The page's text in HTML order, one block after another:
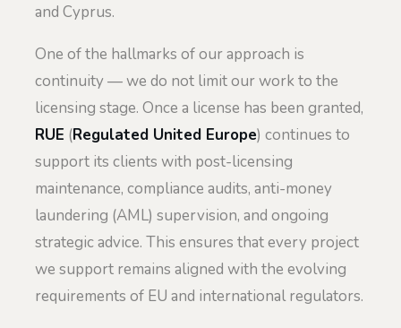
and Cyprus.
One of the hallmarks of our approach is
continuity — we do not limit our work to the
licensing stage. Once a license has been granted,
RUE (Regulated United Europe) continues to
support its clients with post-licensing
maintenance, compliance audits, anti-money
laundering (AML) supervision, and ongoing
strategic advice. This ensures that every project
we support remains aligned with the evolving
requirements of EU and international regulators.